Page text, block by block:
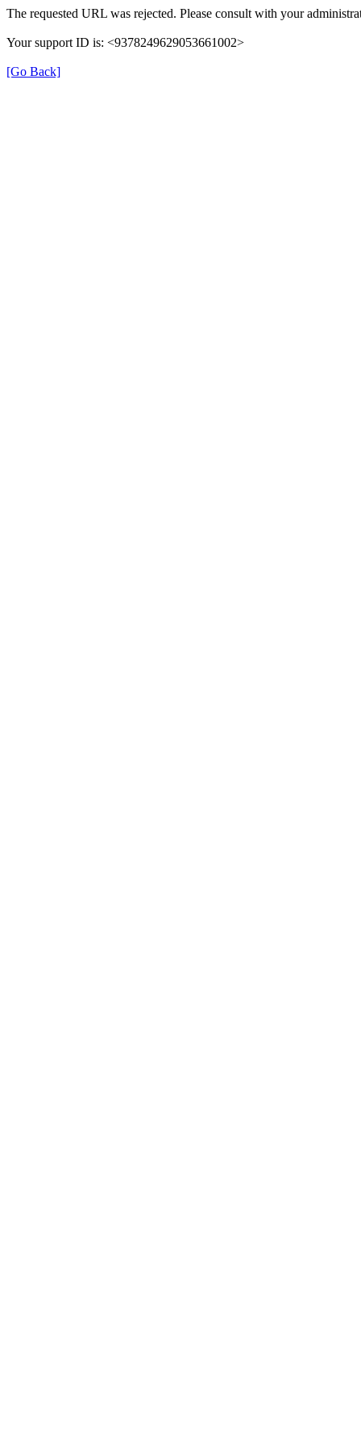
The requested URL was rejected. Please consult with your
Your support ID is: <9378249629053661002>
[Go Back]